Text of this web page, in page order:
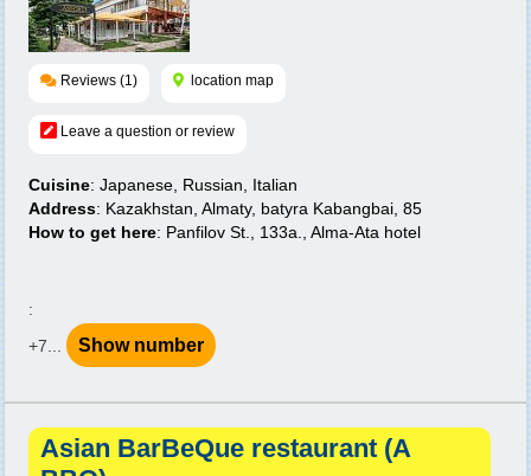
Reviews (1) location map
Leave a question or review
Cuisine: Japanese, Russian, Italian
Address: Kazakhstan, Almaty, batyra Kabangbai, 85
How to get here: Panfilov St., 133a., Alma-Ata hotel
:
+7...
Show number
Asian BarBeQue restaurant (A